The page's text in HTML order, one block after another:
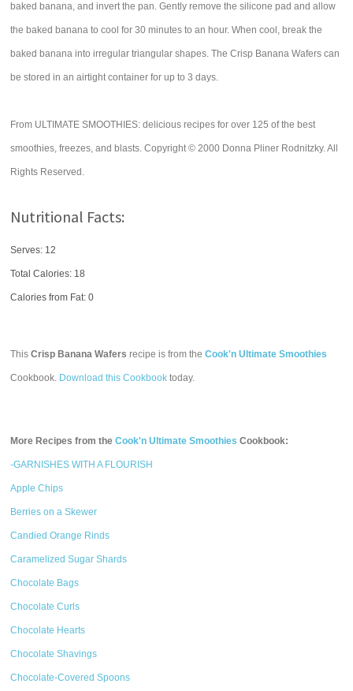
baked banana, and invert the pan. Gently remove the silicone pad and allow
the baked banana to cool for 30 minutes to an hour. When cool, break the
baked banana into irregular triangular shapes. The Crisp Banana Wafers can
be stored in an airtight container for up to 3 days.
From ULTIMATE SMOOTHIES: delicious recipes for over 125 of the best
smoothies, freezes, and blasts. Copyright © 2000 Donna Pliner Rodnitzky. All
Rights Reserved.
Nutritional Facts:
Serves: 12
Total Calories: 18
Calories from Fat: 0
ThisCrisp Banana Wafers recipe is from theCook'n Ultimate Smoothies
Cookbook. Download this Cookbook today.
More Recipes from theCook'n Ultimate Smoothies Cookbook:
-GARNISHES WITH A FLOURISH
Apple Chips
Berries on a Skewer
Candied Orange Rinds
Caramelized Sugar Shards
Chocolate Bags
Chocolate Curls
Chocolate Hearts
Chocolate Shavings
Chocolate-Covered Spoons